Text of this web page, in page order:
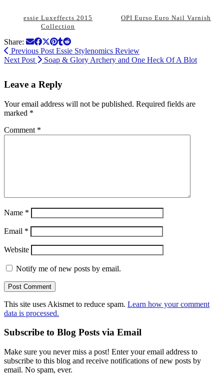
essie Luxeffects 2015
Collection
OPI Eurso Euro Nail Varnish
Share:
Previous Post Essie Stylenomics Review
Next Post
Soap & Glory Archery and One Heck Of A Blot
Leave a Reply
Your email address will not be published. Required fields are
marked *
Comment *
Name *
Email *
Website
Notify me of new posts by email.
This site uses Akismet to reduce spam. Learn how your comment
data is processed.
Subscribe to Blog Posts via Email
Make sure you never miss a post! Enter your email address to
subscribe to this blog and receive notifications of new posts by
email. No spam, ever.